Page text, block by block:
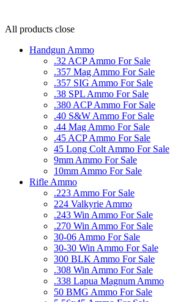
All products close
Handgun Ammo
.32 ACP Ammo For Sale
.357 Mag Ammo For Sale
.357 SIG Ammo For Sale
.38 SPL Ammo For Sale
.380 ACP Ammo For Sale
.40 S&W Ammo For Sale
.44 Mag Ammo For Sale
.45 ACP Ammo For Sale
45 Long Colt Ammo For Sale
9mm Ammo For Sale
10mm Ammo For Sale
Rifle Ammo
.223 Ammo For Sale
224 Valkyrie Ammo
.243 Win Ammo For Sale
.270 Win Ammo For Sale
30-06 Ammo For Sale
30-30 Win Ammo For Sale
300 BLK Ammo For Sale
.308 Win Ammo For Sale
.338 Lapua Magnum Ammo
50 BMG Ammo For Sale